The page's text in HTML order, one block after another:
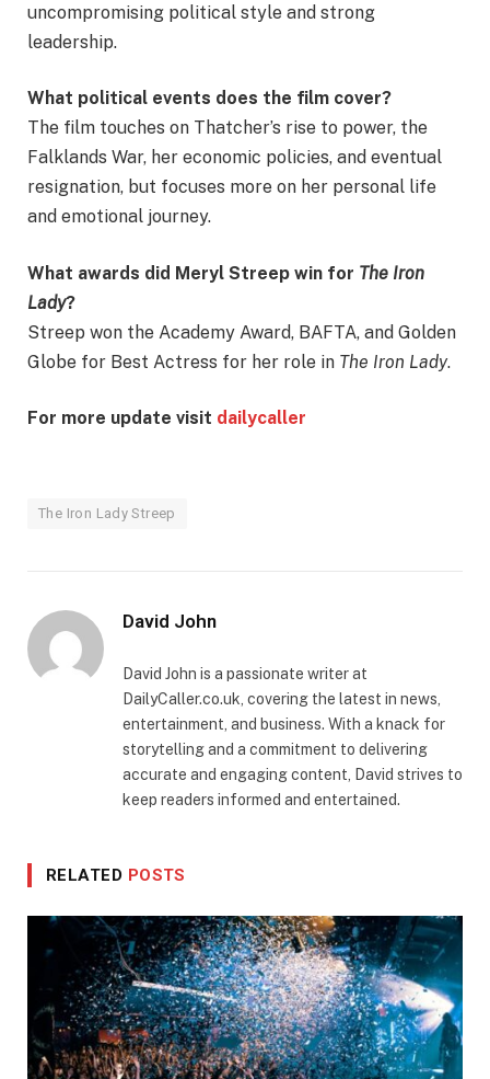
uncompromising political style and strong
leadership.
What political events does the film cover?
The film touches on Thatcher’s rise to power, the
Falklands War, her economic policies, and eventual
resignation, but focuses more on her personal life
and emotional journey.
What awards did Meryl Streep win for The Iron
Lady?
Streep won the Academy Award, BAFTA, and Golden
Globe for Best Actress for her role in The Iron Lady.
For more update visit dailycaller
The Iron Lady Streep
David John
David John is a passionate writer at
DailyCaller.co.uk, covering the latest in news,
entertainment, and business. With a knack for
storytelling and a commitment to delivering
accurate and engaging content, David strives to
keep readers informed and entertained.
RELATED POSTS